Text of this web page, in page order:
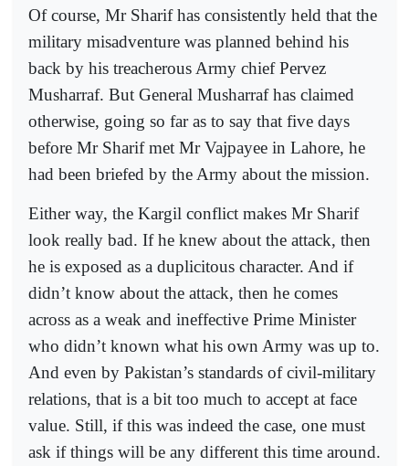
Of course, Mr Sharif has consistently held that the
military misadventure was planned behind his
back by his treacherous Army chief Pervez
Musharraf. But General Musharraf has claimed
otherwise, going so far as to say that five days
before Mr Sharif met Mr Vajpayee in Lahore, he
had been briefed by the Army about the mission.
Either way, the Kargil conflict makes Mr Sharif
look really bad. If he knew about the attack, then
he is exposed as a duplicitous character. And if
didn’t know about the attack, then he comes
across as a weak and ineffective Prime Minister
who didn’t known what his own Army was up to.
And even by Pakistan’s standards of civil-military
relations, that is a bit too much to accept at face
value. Still, if this was indeed the case, one must
ask if things will be any different this time around.